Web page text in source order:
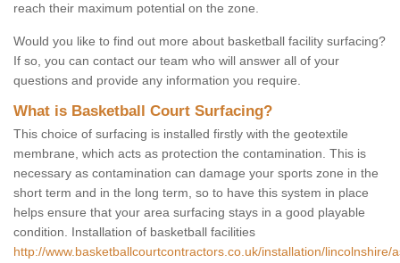
reach their maximum potential on the zone.
Would you like to find out more about basketball facility surfacing?
If so, you can contact our team who will answer all of your
questions and provide any information you require.
What is Basketball Court Surfacing?
This choice of surfacing is installed firstly with the geotextile
membrane, which acts as protection the contamination. This is
necessary as contamination can damage your sports zone in the
short term and in the long term, so to have this system in place
helps ensure that your area surfacing stays in a good playable
condition. Installation of basketball facilities
http://www.basketballcourtcontractors.co.uk/installation/lincolnshire/